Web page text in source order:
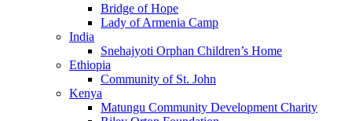
Bridge of Hope
Lady of Armenia Camp
India
Snehajyoti Orphan Children’s Home
Ethiopia
Community of St. John
Kenya
Matungu Community Development Charity